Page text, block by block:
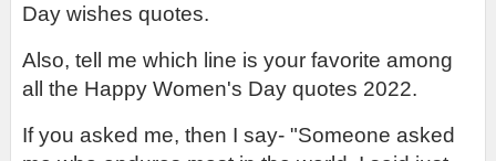
Day wishes quotes.
Also, tell me which line is your favorite among
all the Happy Women's Day quotes 2022.
If you asked me, then I say- "Someone asked